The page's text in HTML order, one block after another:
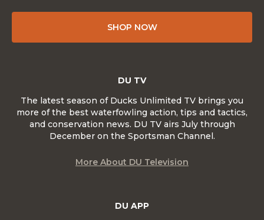
SHOP NOW
DU APP
DU TV
The latest season of Ducks Unlimited TV brings you
more of the best waterfowling action, tips and tactics,
and conservation news. DU TV airs July through
December on the Sportsman Channel.
More About DU Television